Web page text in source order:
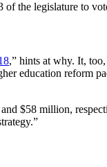
of the legislature to
,” hints at why. It,
education reform
$58 million,